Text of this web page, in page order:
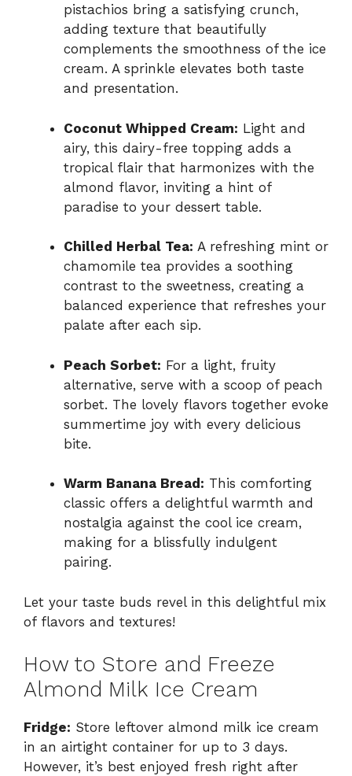
pistachios bring a satisfying crunch,
adding texture that beautifully
complements the smoothness of the ice
cream. A sprinkle elevates both taste
and presentation.
Coconut Whipped Cream: Light and
airy, this dairy-free topping adds a
tropical flair that harmonizes with the
almond flavor, inviting a hint of
paradise to your dessert table.
Chilled Herbal Tea: A refreshing mint or
chamomile tea provides a soothing
contrast to the sweetness, creating a
balanced experience that refreshes your
palate after each sip.
Peach Sorbet: For a light, fruity
alternative, serve with a scoop of peach
sorbet. The lovely flavors together evoke
summertime joy with every delicious
bite.
Warm Banana Bread: This comforting
classic offers a delightful warmth and
nostalgia against the cool ice cream,
making for a blissfully indulgent
pairing.
Let your taste buds revel in this delightful mix
of flavors and textures!
How to Store and Freeze
Almond Milk Ice Cream
Fridge: Store leftover almond milk ice cream
in an airtight container for up to 3 days.
However, it’s best enjoyed fresh right after